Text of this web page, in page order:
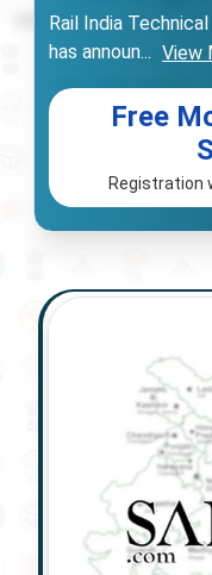
Rail India
has announ... View
Free
Registration